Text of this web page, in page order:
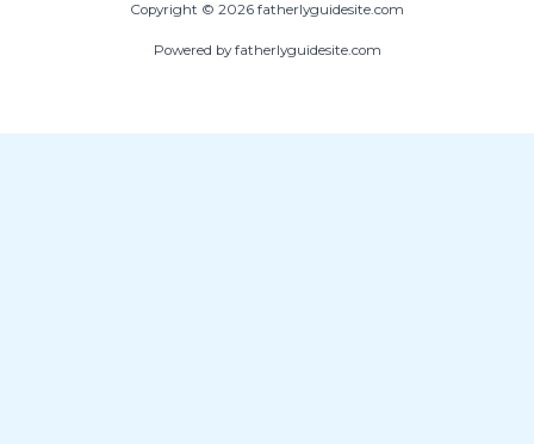
Copyright © 2026 fatherlyguidesite.com
Powered by fatherlyguidesite.com